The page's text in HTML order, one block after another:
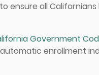
ensure all
Government
enrollment